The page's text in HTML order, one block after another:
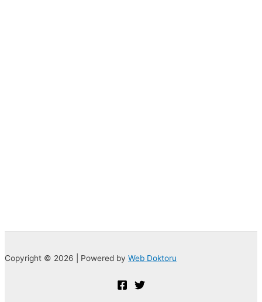
Copyright © 2026 | Powered by Web Doktoru